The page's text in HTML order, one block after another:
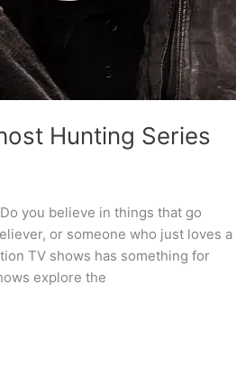
Hunting Series
you believe in things that go
or someone who just loves a
TV shows has something for
explore the